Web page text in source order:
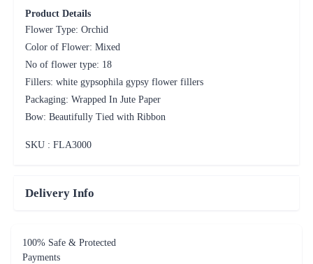
Product Details
Flower Type: Orchid
Color of Flower: Mixed
No of flower type: 18
Fillers: white gypsophila gypsy flower fillers
Packaging: Wrapped In Jute Paper
Bow: Beautifully Tied with Ribbon
SKU : FLA3000
Delivery Info
100% Safe & Protected
Payments